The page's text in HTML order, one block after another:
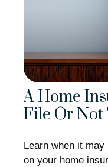
A Home
File Or Not
Learn when it
on your home